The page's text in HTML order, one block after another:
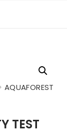
AQUAFOREST
TEST